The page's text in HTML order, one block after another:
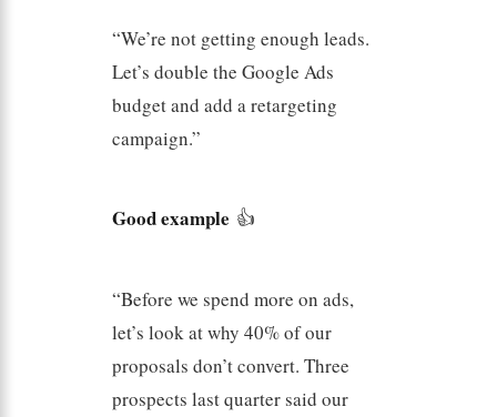
“We’re not getting enough leads.
Let’s double the Google Ads
budget and add a retargeting
campaign.”
Good example 👍
“Before we spend more on ads,
let’s look at why 40% of our
proposals don’t convert. Three
prospects last quarter said our